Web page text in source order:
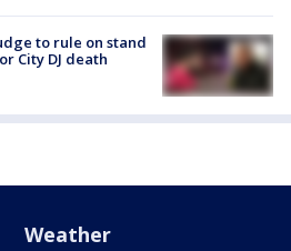
to rule on stand
City DJ death
Weather